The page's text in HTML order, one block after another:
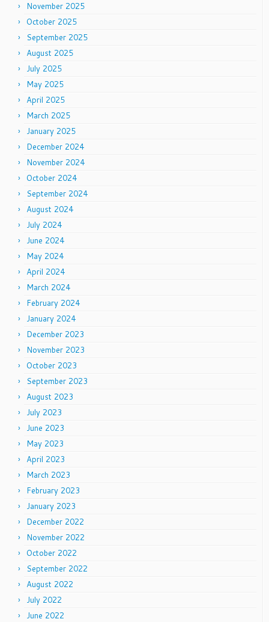
November 2025
October 2025
September 2025
August 2025
July 2025
May 2025
April 2025
March 2025
January 2025
December 2024
November 2024
October 2024
September 2024
August 2024
July 2024
June 2024
May 2024
April 2024
March 2024
February 2024
January 2024
December 2023
November 2023
October 2023
September 2023
August 2023
July 2023
June 2023
May 2023
April 2023
March 2023
February 2023
January 2023
December 2022
November 2022
October 2022
September 2022
August 2022
July 2022
June 2022